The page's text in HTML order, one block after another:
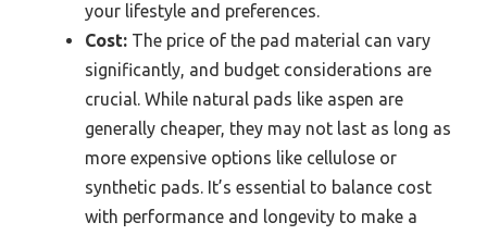
your lifestyle and preferences.
Cost: The price of the pad material can vary
significantly, and budget considerations are
crucial. While natural pads like aspen are
generally cheaper, they may not last as long as
more expensive options like cellulose or
synthetic pads. It’s essential to balance cost
with performance and longevity to make a